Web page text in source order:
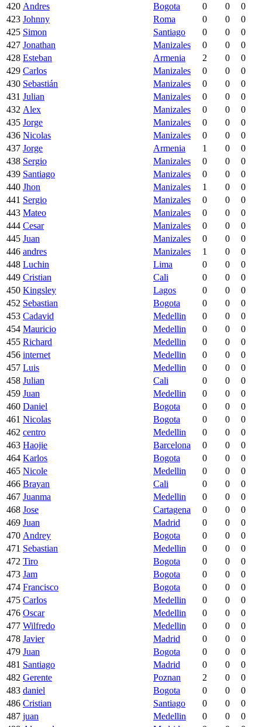
420 Andres Bogota 0 0
0
423 Johnny Roma 0 0
0
425 Simon Santiago 0 0
0
427 Jonathan Manizales 0 0
0
428 Esteban Armenia 2 0
0
429 Carlos Manizales 0 0
0
430 Sebastián Manizales 0 0
0
431 Julian Manizales 0 0
0
432 Alex Manizales 0 0
0
435 Jorge Manizales 0 0
0
436 Nicolas Manizales 0 0
0
437 Jorge Armenia 1 0
0
438 Sergio Manizales 0 0
0
439 Santiago Manizales 0 0
0
440 Jhon Manizales 1 0
0
441 Sergio Manizales 0 0
0
443 Mateo Manizales 0 0
0
444 Cesar Manizales 0 0
0
445 Juan Manizales 0 0
0
446 andres Manizales 1 0
0
448 Luchin Lima 0 0
0
449 Cristian Cali 0 0
0
450 Kingsley Lagos 0 0
0
452 Sebastian Bogota 0 0
0
453 Cadavid Medellin 0 0
0
454 Mauricio Medellin 0 0
0
455 Richard Medellin 0 0
0
456 internet Medellin 0 0
0
457 Luis Medellin 0 0
0
458 Julian Cali 0 0
0
459 Juan Medellin 0 0
0
460 Daniel Bogota 0 0
0
461 Nicolas Bogota 0 0
0
462 centro Medellin 0 0
0
463 Haojie Barcelona 0 0
0
464 Karlos Bogota 0 0
0
465 Nicole Medellin 0 0
0
466 Brayan Cali 0 0
0
467 Juanma Medellin 0 0
0
468 Jose Cartagena 0 0
0
469 Juan Madrid 0 0
0
470 Andrey Bogota 0 0
0
471 Sebastian Medellin 0 0
0
472 Tiro Bogota 0 0
0
473 Jam Bogota 0 0
0
474 Francisco Bogota 0 0
0
475 Carlos Medellin 0 0
0
476 Oscar Medellin 0 0
0
477 Wilfredo Medellin 0 0
0
478 Javier Madrid 0 0
0
479 Juan Bogota 0 0
0
481 Santiago Madrid 0 0
0
482 Gerente Poznan 2 0
0
483 daniel Bogota 0 0
0
486 Cristian Santiago 0 0
0
487 juan Medellin 0 0
0